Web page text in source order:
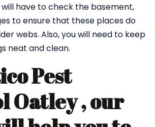
have to check the basement,
to ensure that these places do
webs. Also, you will need to keep
neat and clean.
Pest
Oatley , our